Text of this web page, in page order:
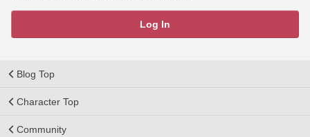
Log In
Blog Top
Character Top
Community